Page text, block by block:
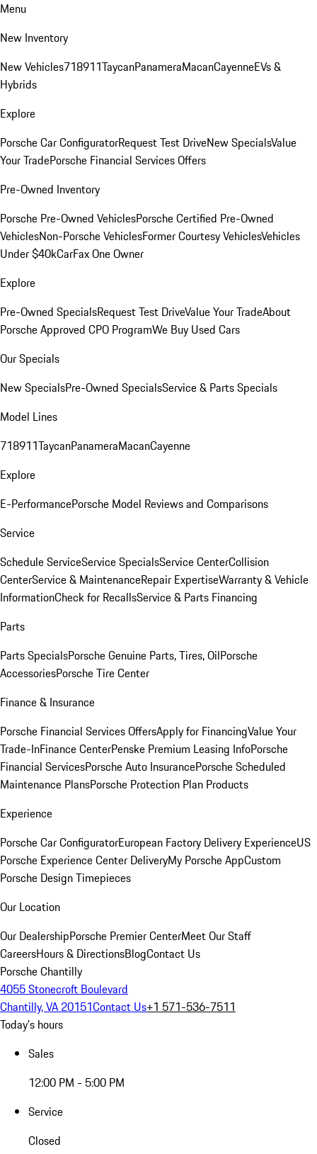
Menu
New Inventory
New Vehicles718911TaycanPanameraMacanCayenneEVs &
Hybrids
Explore
Porsche Car ConfiguratorRequest Test DriveNew SpecialsValue
Your TradePorsche Financial Services Offers
Pre-Owned Inventory
Porsche Pre-Owned VehiclesPorsche Certified Pre-Owned
VehiclesNon-Porsche VehiclesFormer Courtesy VehiclesVehicles
Under $40kCarFax One Owner
Explore
Pre-Owned SpecialsRequest Test DriveValue Your TradeAbout
Porsche Approved CPO ProgramWe Buy Used Cars
Our Specials
New SpecialsPre-Owned SpecialsService & Parts Specials
Model Lines
718911TaycanPanameraMacanCayenne
Explore
E-PerformancePorsche Model Reviews and Comparisons
Service
Schedule ServiceService SpecialsService CenterCollision
CenterService & MaintenanceRepair ExpertiseWarranty & Vehicle
InformationCheck for RecallsService & Parts Financing
Parts
Parts SpecialsPorsche Genuine Parts, Tires, OilPorsche
AccessoriesPorsche Tire Center
Finance & Insurance
Porsche Financial Services OffersApply for FinancingValue Your
Trade-InFinance CenterPenske Premium Leasing InfoPorsche
Financial ServicesPorsche Auto InsurancePorsche Scheduled
Maintenance PlansPorsche Protection Plan Products
Experience
Porsche Car ConfiguratorEuropean Factory Delivery ExperienceUS
Porsche Experience Center DeliveryMy Porsche AppCustom
Porsche Design Timepieces
Our Location
Our DealershipPorsche Premier CenterMeet Our Staff
CareersHours & DirectionsBlogContact Us
Porsche Chantilly
4055 Stonecroft Boulevard
Chantilly, VA 20151Contact Us+1 571-536-7511
Today's hours
Sales
12:00 PM - 5:00 PM
Service
Closed